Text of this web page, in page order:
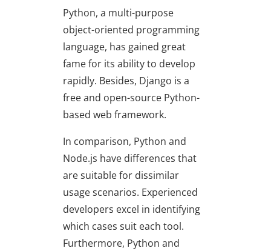
Python, a multi-purpose
object-oriented programming
language, has gained great
fame for its ability to develop
rapidly. Besides, Django is a
free and open-source Python-
based web framework.
In comparison, Python and
Node.js have differences that
are suitable for dissimilar
usage scenarios. Experienced
developers excel in identifying
which cases suit each tool.
Furthermore, Python and